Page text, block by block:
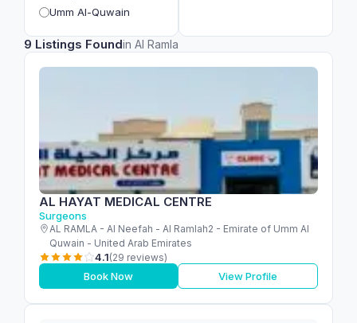
Umm Al-Quwain
9 Listings Foundin Al Ramla
AL HAYAT MEDICAL CENTRE
Surgeons
AL RAMLA - Al Neefah - Al Ramlah2 - Emirate of Umm Al
Quwain - United Arab Emirates
4.1(29 reviews)
Book Now View Profile